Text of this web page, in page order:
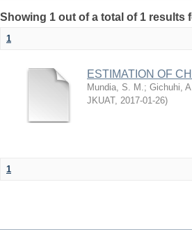
Showing 1 out of a total of 1
1
ESTIMATION OF
Mundia, S. M.; Gichuhi,
JKUAT, 2017-01-26)
1